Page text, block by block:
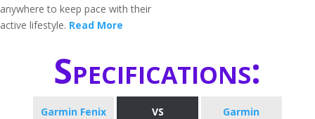
anywhere to keep pace with their
active lifestyle. Read More
Specifications:
Garmin Fenix
VS
Garmin